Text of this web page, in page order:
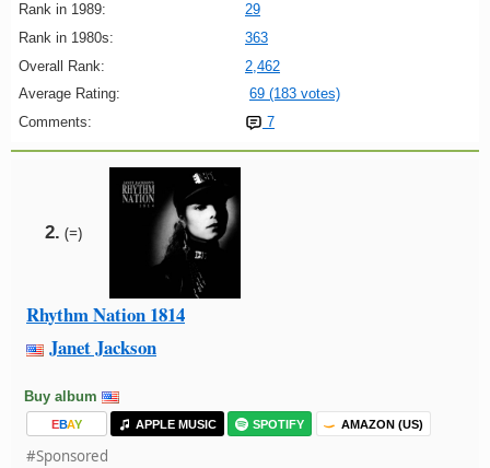
Rank in 1989:
29
Rank in 1980s:
363
Overall Rank:
2,462
Average Rating:
69 (183 votes)
Comments:
7
2. (=)
Rhythm Nation 1814
Janet Jackson
Buy album
EBAY APPLE MUSIC SPOTIFY AMAZON (US)
#Sponsored